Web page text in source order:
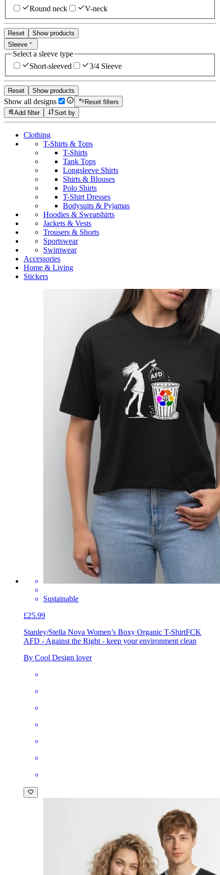
Round neck
V-neck
Reset
Show products
Sleeve
Select a sleeve type
Short-sleeved
3/4 Sleeve
Reset Show products
Show all designs
Reset filters
Add filter
Sort by
Clothing
T-Shirts & Tops
T-Shirts
Tank Tops
Longsleeve Shirts
Shirts & Blouses
Polo Shirts
T-Shirt Dresses
Bodysuits & Pyjamas
Hoodies & Sweatshirts
Jackets & Vests
Trousers & Shorts
Sportswear
Swimwear
Accessories
Home & Living
Stickers
Sustainable
£25.99
Stanley/Stella Nova Women’s Boxy Organic T-ShirtFCK
AFD - Against the Right - keep your environment clean
By Cool Design lover